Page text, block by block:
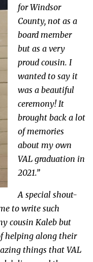
for Windsor
County, not as a
board member
but as a very
proud cousin. I
wanted to say it
was a beautiful
ceremony! It
brought back a lot
of memories
about my own
VAL graduation in
2021.”
A special shout-
to write such
cousin Kaleb but
helping along their
things that VAL